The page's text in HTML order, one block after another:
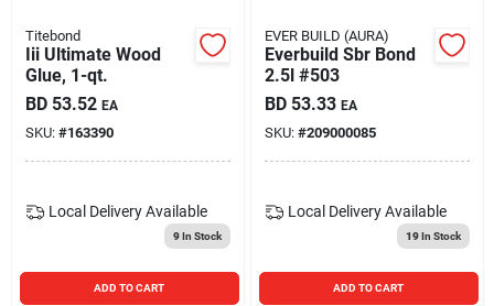
Titebond
Iii Ultimate Wood
Glue, 1-qt.
BD 53.52 EA
SKU: #163390
Local Delivery Available
9In Stock
ADD TO CART
EVER BUILD (AURA)
Everbuild Sbr Bond
2.5l #503
BD 53.33 EA
SKU: #209000085
Local Delivery Available
19In Stock
ADD TO CART